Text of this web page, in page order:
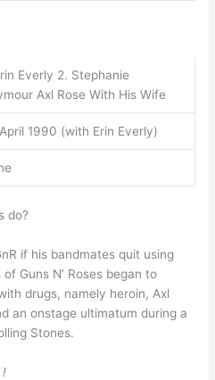
Everly 2. Stephanie
Axl Rose With His Wife
1990 (with Erin Everly)
do?
if his bandmates quit using
Guns N’ Roses began to
drugs, namely heroin, Axl
an onstage ultimatum during a
Stones.
!